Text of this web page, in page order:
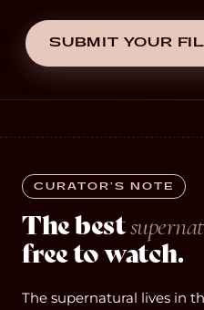
SUBMIT YOUR
CURATOR’S NOTE
The best
free to watch.
The supernatural lives in